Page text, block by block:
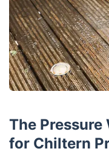
The
for Chiltern